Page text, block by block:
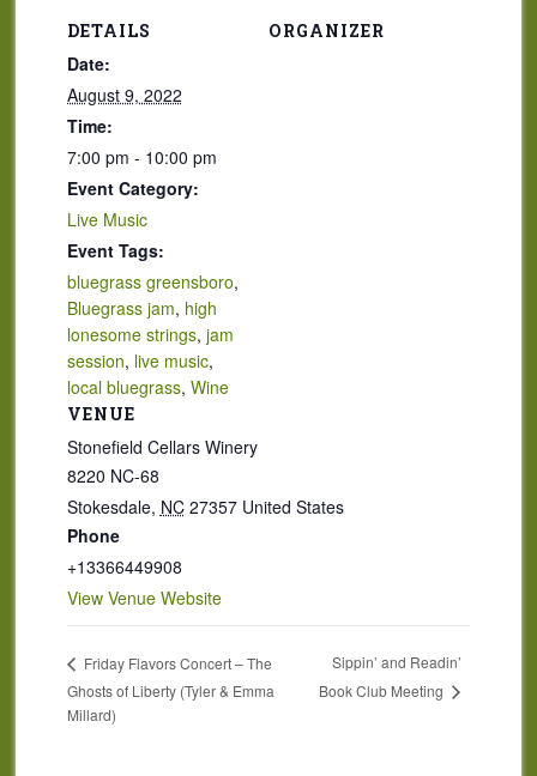
DETAILS
Date:
August 9, 2022
Time:
7:00 pm - 10:00 pm
Event Category:
Live Music
Event Tags:
bluegrass greensboro,
Bluegrass jam, high
lonesome strings, jam
session, live music,
local bluegrass, Wine
VENUE
Stonefield Cellars Winery
8220 NC-68
Stokesdale, NC 27357 United States
Phone
+13366449908
View Venue Website
ORGANIZER
Friday Flavors Concert – The
Ghosts of Liberty (Tyler & Emma
Millard)
Sippin’ and Readin’
Book Club Meeting